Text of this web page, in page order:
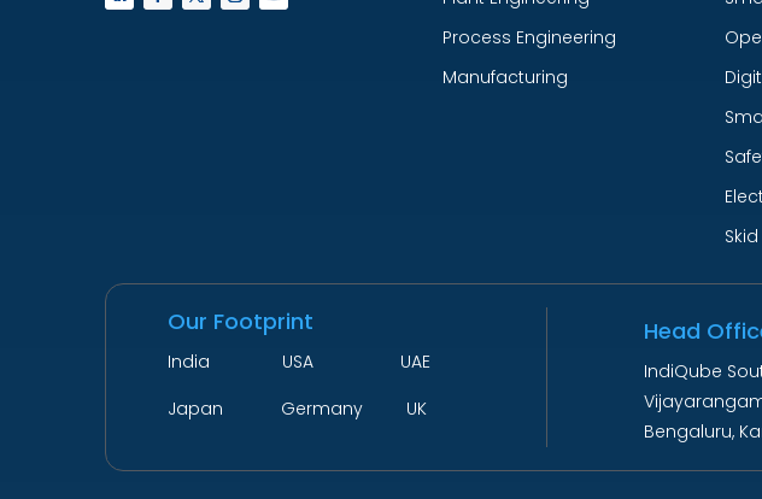
Process Engineering
Manufacturing
Our Footprint
India USA UAE
Japan Germany UK
Head
IndiQube
Bengaluru,